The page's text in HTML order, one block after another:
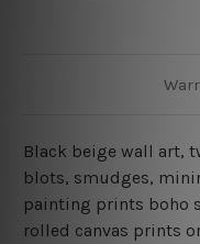
Black beige wall art,
blots, smudges,
painting prints boho
rolled canvas prints